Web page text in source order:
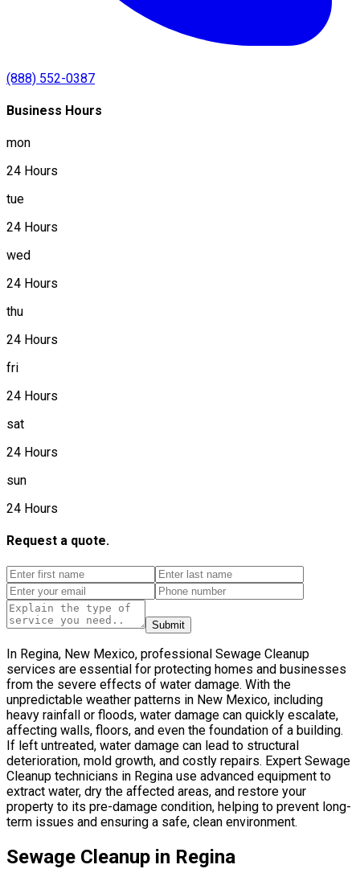
(888) 552-0387
Business Hours
mon
24 Hours
tue
24 Hours
wed
24 Hours
thu
24 Hours
fri
24 Hours
sat
24 Hours
sun
24 Hours
Request a quote.
Submit
In Regina, New Mexico, professional Sewage Cleanup
services are essential for protecting homes and businesses
from the severe effects of water damage. With the
unpredictable weather patterns in New Mexico, including
heavy rainfall or floods, water damage can quickly escalate,
affecting walls, floors, and even the foundation of a building.
If left untreated, water damage can lead to structural
deterioration, mold growth, and costly repairs. Expert Sewage
Cleanup technicians in Regina use advanced equipment to
extract water, dry the affected areas, and restore your
property to its pre-damage condition, helping to prevent long-
term issues and ensuring a safe, clean environment.
Sewage Cleanup in Regina